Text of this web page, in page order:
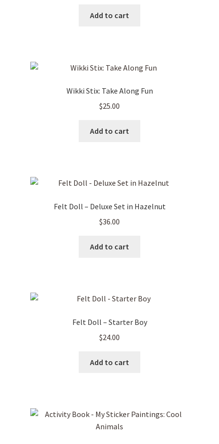
Add to cart
Wikki Stix: Take Along Fun
$25.00
Add to cart
Felt Doll – Deluxe Set in Hazelnut
$36.00
Add to cart
Felt Doll – Starter Boy
$24.00
Add to cart